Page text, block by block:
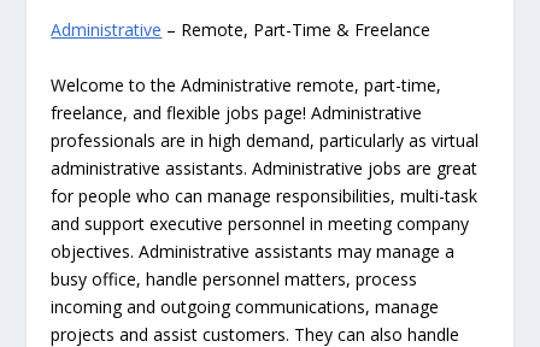
Administrative – Remote, Part-Time & Freelance
Welcome to the Administrative remote, part-time,
freelance, and flexible jobs page! Administrative
professionals are in high demand, particularly as virtual
administrative assistants. Administrative jobs are great
for people who can manage responsibilities, multi-task
and support executive personnel in meeting company
objectives. Administrative assistants may manage a
busy office, handle personnel matters, process
incoming and outgoing communications, manage
projects and assist customers. They can also handle